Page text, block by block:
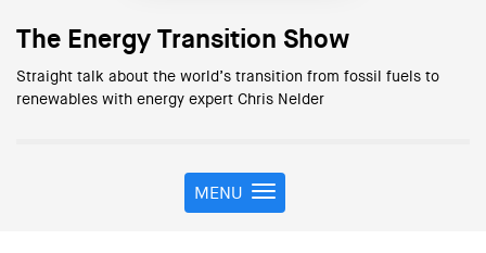
The Energy Transition Show
Straight talk about the world’s transition from fossil fuels to
renewables with energy expert Chris Nelder
T
o
MENU